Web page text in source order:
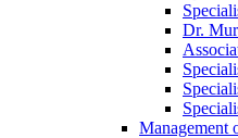
Dr.
Management